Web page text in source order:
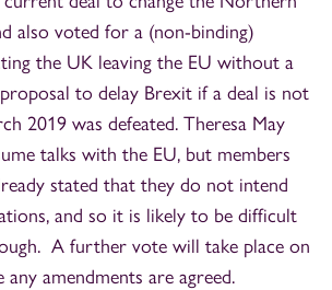
also voted for a (non-binding)
the UK leaving the EU without a
to delay Brexit if a deal is not
2019 was defeated. Theresa May
talks with the EU, but members
stated that they do not intend
and so it is likely to be difficult
A further vote will take place on
amendments are agreed.